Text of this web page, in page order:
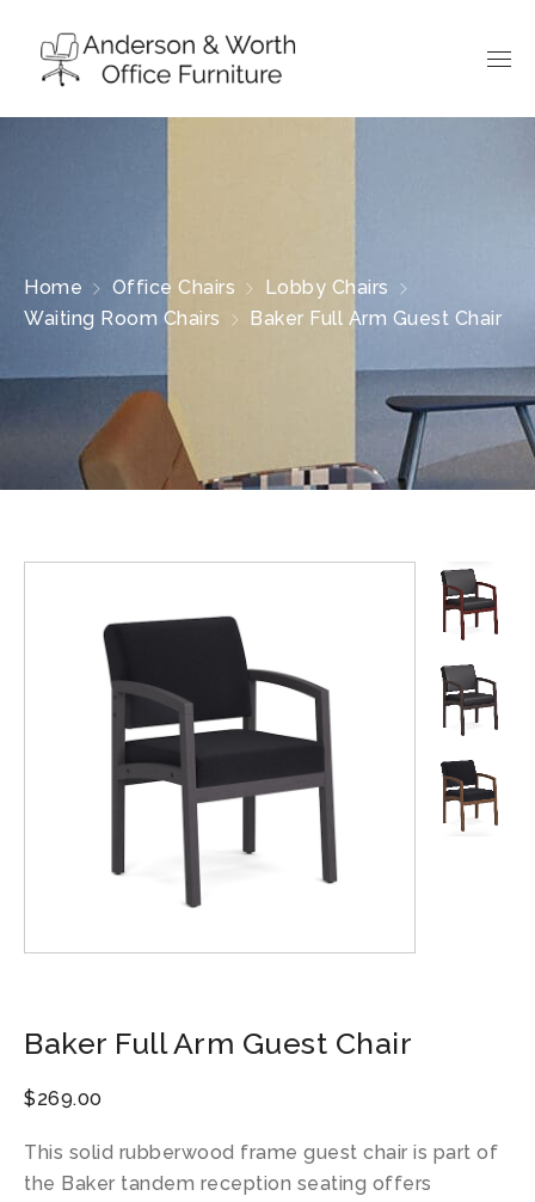
Home Office Chairs
Lobby Chairs
Waiting Room Chairs
Baker Full Arm Guest Chair
Baker Full Arm Guest Chair
$269.00
This solid rubberwood frame guest chair is part of
the Baker tandem reception seating offers